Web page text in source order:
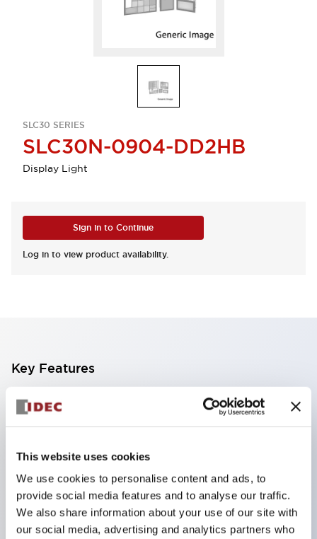
This website uses cookies
We use cookies to personalise content and ads, to
provide social media features and to analyse our traffic.
We also share information about your use of our site with
our social media, advertising and analytics partners who
SLC30 SERIES
SLC30N-0904-DD2HB
Display Light
Sign in to Continue
Log in to view product availability.
Key Features
Compact multi-display light that allows free
selection of 8 types of illuminated surfaces.
Adoption of SS terminal structure reduces wiring
work steps, and achieves an integrated structure
of the terminal cover and main body, as well as a